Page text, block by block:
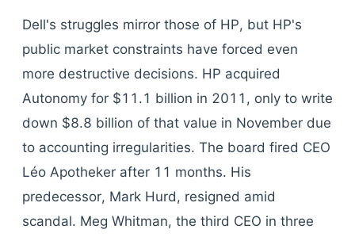
Dell's struggles mirror those of HP, but HP's
public market constraints have forced even
more destructive decisions. HP acquired
Autonomy for $11.1 billion in 2011, only to write
down $8.8 billion of that value in November due
to accounting irregularities. The board fired CEO
Léo Apotheker after 11 months. His
predecessor, Mark Hurd, resigned amid
scandal. Meg Whitman, the third CEO in three